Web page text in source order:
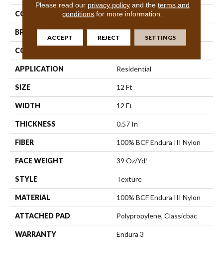
COLOR Browns/Tans
BRAND Shaw Floors
CONSTRUCTION
APPLICATION Residential
SIZE 12 Ft
WIDTH 12 Ft
THICKNESS 0.57 In
FIBER 100% BCF Endura III Nylon
FACE WEIGHT 39 Oz/yd²
STYLE Texture
MATERIAL 100% BCF Endura III Nylon
ATTACHED PAD Polypropylene, Classicbac
WARRANTY Endura 3
Please read our privacy policyand the terms and
conditions for more information.
ACCEPT REJECT SETTINGS